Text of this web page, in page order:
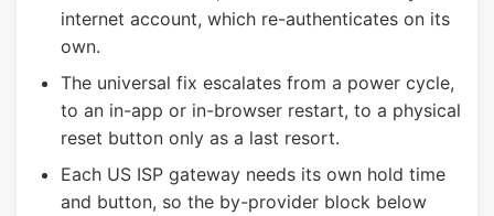
internet account, which re-authenticates on its
own.
The universal fix escalates from a power cycle,
to an in-app or in-browser restart, to a physical
reset button only as a last resort.
Each US ISP gateway needs its own hold time
and button, so the by-provider block below